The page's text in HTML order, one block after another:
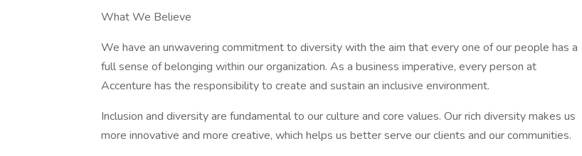
What We Believe
We have an unwavering commitment to diversity with the aim that every one of our people has a
full sense of belonging within our organization. As a business imperative, every person at
Accenture has the responsibility to create and sustain an inclusive environment.
Inclusion and diversity are fundamental to our culture and core values. Our rich diversity makes us
more innovative and more creative, which helps us better serve our clients and our communities.